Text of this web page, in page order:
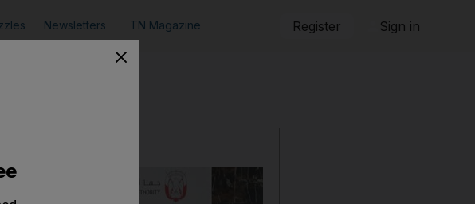
Newsletters TN Magazine Register Sign in